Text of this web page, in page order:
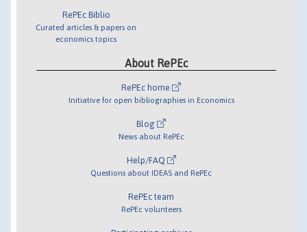
RePEc Biblio
Curated articles & papers on
economics topics
About RePEc
RePEc home
Initiative for open bibliographies in Economics
Blog
News about RePEc
Help/FAQ
Questions about IDEAS and RePEc
RePEc team
RePEc volunteers